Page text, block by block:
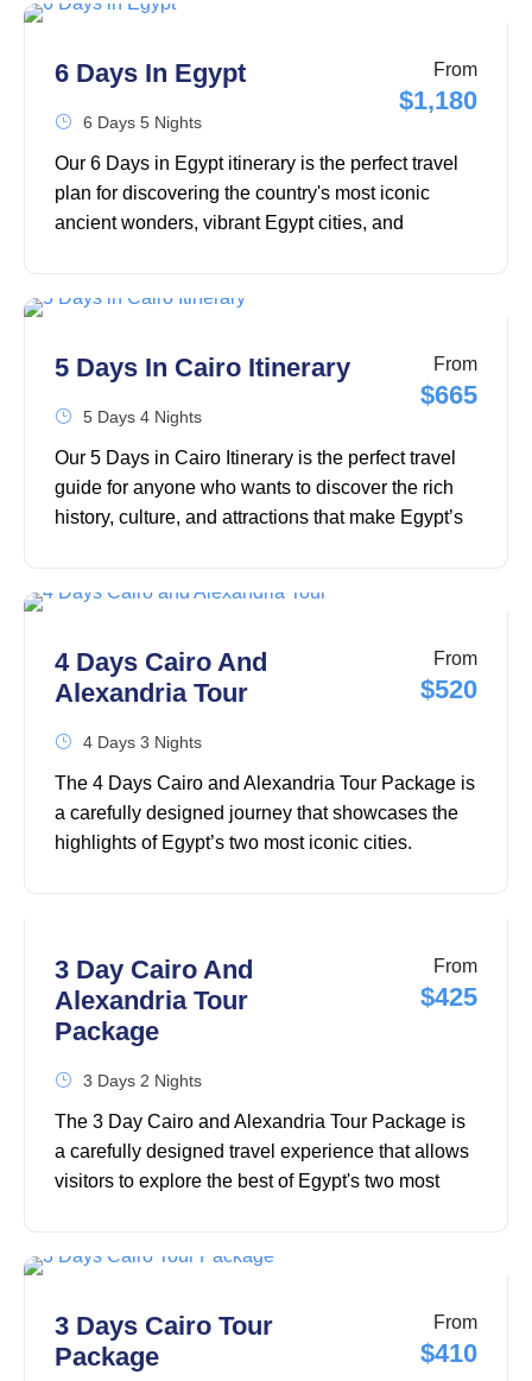
through the legendary attractions of Cairo,
of Giza, the Grand Egyptian Museum, Old Cairo,
and the famous Khan El Khalili Bazaar, before
heading to the stunning beaches of Hurghada for
a memorable Red Sea escape.
6 Days In Egypt From
$1,180
6 Days 5 Nights
Our 6 Days in Egypt itinerary is the perfect travel
plan for discovering the country's most iconic
ancient wonders, vibrant Egypt cities, and
Egypt or looking for the best Egypt travel itinerary,
like Cairo, the Pyramids of Giza, the Grand
Egyptian Museum, Luxor, and the magnificent
temples along the Nile.
5 Days In Cairo Itinerary From
$665
5 Days 4 Nights
Our 5 Days in Cairo Itinerary is the perfect travel
guide for anyone who wants to discover the rich
history, culture, and attractions that make Egypt’s
Itinerary, which covers the city's most famous
Pyramids and the Great Sphinx of Giza to the
remarkable Grand Egyptian Museum, where
4 Days Cairo And
Alexandria Tour
From
$520
4 Days 3 Nights
The 4 Days Cairo and Alexandria Tour Package is
a carefully designed journey that showcases the
highlights of Egypt’s two most iconic cities.
Egypt’s rich history, culture, and architectural
treasures over four unforgettable days.
3 Day Cairo And
Alexandria Tour
Package
From
$425
3 Days 2 Nights
The 3 Day Cairo and Alexandria Tour Package is
a carefully designed travel experience that allows
visitors to explore the best of Egypt's two most
Mediterranean charm of Alexandria, this tour offers
history, culture, and architectural treasures within
a short timeframe.
3 Days Cairo Tour
Package
From
$410